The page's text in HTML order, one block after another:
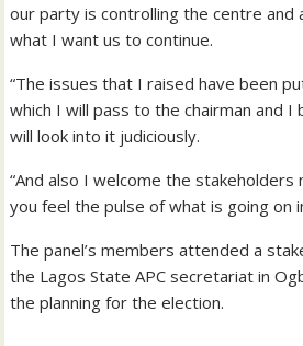
our party is controlling the centre and
what I want us to continue.
“The issues that I raised have been
which I will pass to the chairman and
will look into it judiciously.
“And also I welcome the stakeholders
you feel the pulse of what is going on
The panel’s members attended a
the Lagos State APC secretariat in
the planning for the election.